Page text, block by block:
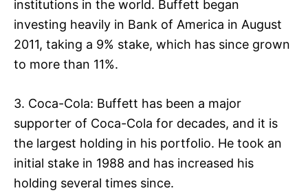
institutions in the world. Buffett began
investing heavily in Bank of America in August
2011, taking a 9% stake, which has since grown
to more than 11%.
3. Coca-Cola: Buffett has been a major
supporter of Coca-Cola for decades, and it is
the largest holding in his portfolio. He took an
initial stake in 1988 and has increased his
holding several times since.